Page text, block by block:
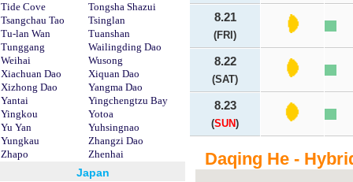
Tide Cove
Tongsha Shazui
Tsangchau Tao
Tsinglan
Tu-lan Wan
Tuanshan
Tunggang
Wailingding Dao
Weihai
Wusong
Xiachuan Dao
Xiquan Dao
Xizhong Dao
Yangma Dao
Yantai
Yingchengtzu Bay
Yingkou
Yotoa
Yu Yan
Yuhsingnao
Yungkau
Zhangzi Dao
Zhapo
Zhenhai
Japan
8.21
(FRI)
8.22
(SAT)
8.23
(SUN)
Daqing He -